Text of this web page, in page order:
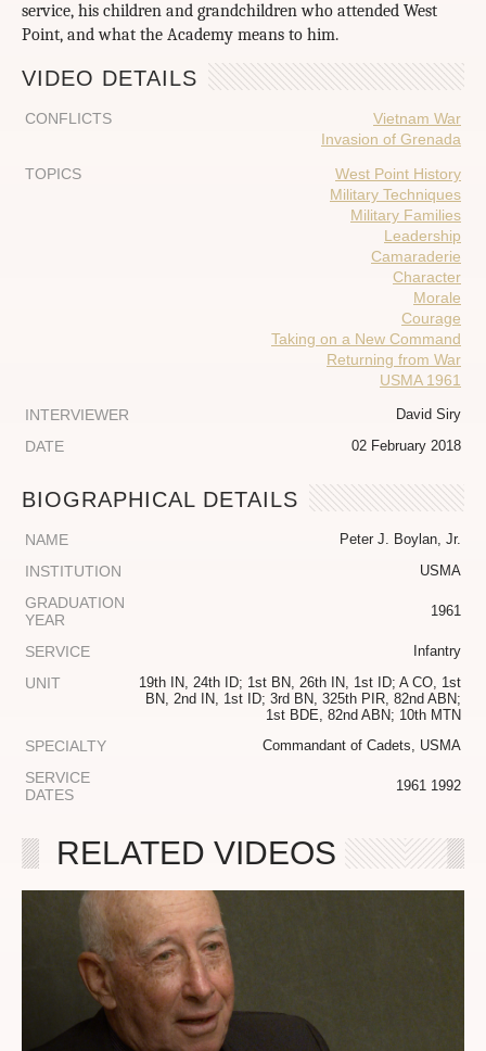
service, his children and grandchildren who attended West
Point, and what the Academy means to him.
VIDEO DETAILS
CONFLICTS
Vietnam War
Invasion of Grenada
TOPICS
West Point History
Military Techniques
Military Families
Leadership
Camaraderie
Character
Morale
Courage
Taking on a New Command
Returning from War
USMA 1961
INTERVIEWER
David Siry
DATE 02 February 2018
BIOGRAPHICAL DETAILS
NAME Peter J. Boylan, Jr.
INSTITUTION USMA
GRADUATION
YEAR
1961
SERVICE Infantry
UNIT
19th IN, 24th ID; 1st BN, 26th IN, 1st ID; A CO, 1st
BN, 2nd IN, 1st ID; 3rd BN, 325th PIR, 82nd ABN;
1st BDE, 82nd ABN; 10th MTN
SPECIALTY Commandant of Cadets, USMA
SERVICE
DATES
1961 1992
RELATED VIDEOS